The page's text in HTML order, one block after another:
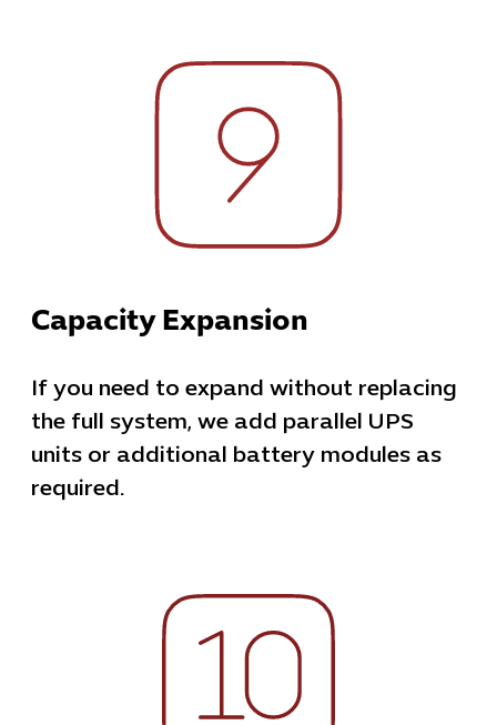
Capacity Expansion
If you need to expand without replacing
the full system, we add parallel UPS
units or additional battery modules as
required.